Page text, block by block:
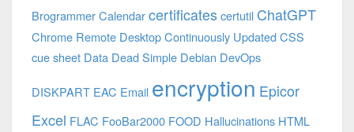
BrogrammerCalendarcertificates certutil ChatGPT
Chrome Remote DesktopContinuously UpdatedCSS
cue sheet Data Dead Simple Debian DevOps
DISKPART EAC Email encryption Epicor
Excel FLAC FooBar2000 FOOD Hallucinations HTML